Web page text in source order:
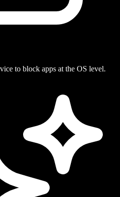
to block apps at the OS level.